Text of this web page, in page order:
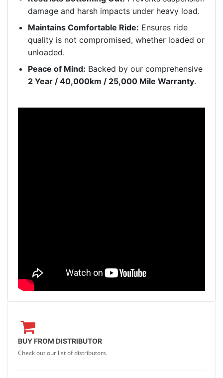
damage and harsh impacts under heavy load.
Maintains Comfortable Ride: Ensures ride
quality is not compromised, whether loaded or
unloaded.
Peace of Mind: Backed by our comprehensive
2 Year / 40,000km / 25,000 Mile Warranty.
BUY FROM DISTRIBUTOR
Check out our list of distributors.